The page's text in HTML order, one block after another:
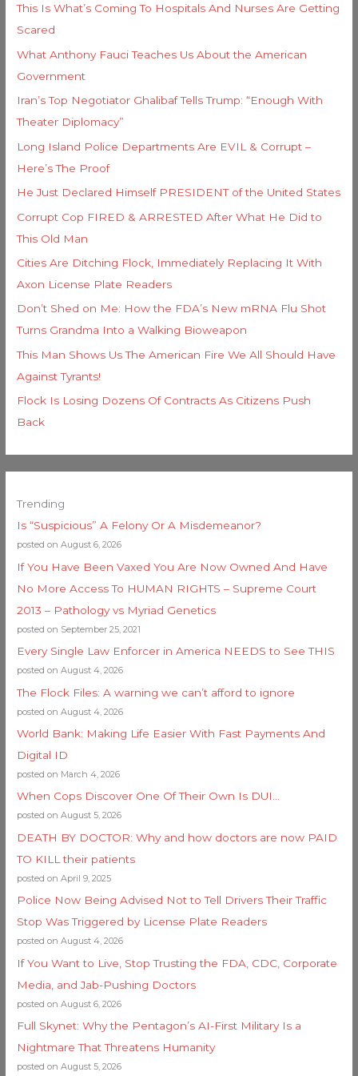
f
o
r
:
This Is What’s Coming To Hospitals And Nurses Are Getting
Scared
What Anthony Fauci Teaches Us About the American
Government
Iran’s Top Negotiator Ghalibaf Tells Trump: “Enough With
Theater Diplomacy”
Long Island Police Departments Are EVIL & Corrupt –
Here’s The Proof
He Just Declared Himself PRESIDENT of the United States
Corrupt Cop FIRED & ARRESTED After What He Did to
This Old Man
Cities Are Ditching Flock, Immediately Replacing It With
Axon License Plate Readers
Don’t Shed on Me: How the FDA’s New mRNA Flu Shot
Turns Grandma Into a Walking Bioweapon
This Man Shows Us The American Fire We All Should Have
Against Tyrants!
Flock Is Losing Dozens Of Contracts As Citizens Push
Back
Trending
Is “Suspicious” A Felony Or A Misdemeanor?
posted on August 6, 2026
If You Have Been Vaxed You Are Now Owned And Have
No More Access To HUMAN RIGHTS – Supreme Court
2013 – Pathology vs Myriad Genetics
posted on September 25, 2021
Every Single Law Enforcer in America NEEDS to See THIS
posted on August 4, 2026
The Flock Files: A warning we can’t afford to ignore
posted on August 4, 2026
World Bank: Making Life Easier With Fast Payments And
Digital ID
posted on March 4, 2026
When Cops Discover One Of Their Own Is DUI…
posted on August 5, 2026
DEATH BY DOCTOR: Why and how doctors are now PAID
TO KILL their patients
posted on April 9, 2025
Police Now Being Advised Not to Tell Drivers Their Traffic
Stop Was Triggered by License Plate Readers
posted on August 4, 2026
If You Want to Live, Stop Trusting the FDA, CDC, Corporate
Media, and Jab-Pushing Doctors
posted on August 6, 2026
Full Skynet: Why the Pentagon’s AI-First Military Is a
Nightmare That Threatens Humanity
posted on August 5, 2026
i
e
s